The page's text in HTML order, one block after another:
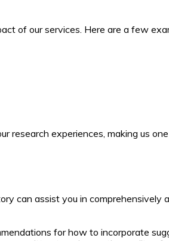
of our services. Here are a few
experiences, making us
can assist you in
for how to incorporate